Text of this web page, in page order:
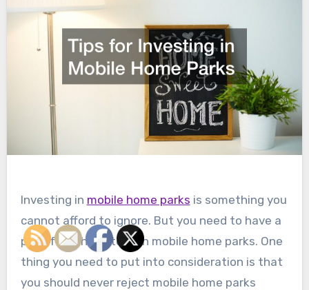
Investing in mobile home parks is something you
cannot afford to ignore. But you need to have a
plan if you have to own mobile home parks. One
thing you need to put into consideration is that
you should never reject mobile home parks